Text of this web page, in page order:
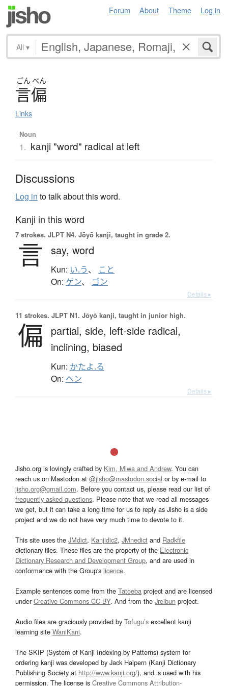
Forum About Theme Log in
All ▾
ごん べん
言偏
Links
Noun
1. kanji "word" radical at left
Discussions
Log in to talk about this word.
Kanji in this word
7 strokes. JLPT N4. Jōyō kanji, taught in grade 2.
言 say, word
Kun: い.う、 こと
On: ゲン、 ゴン
Details ▸
11 strokes. JLPT N1. Jōyō kanji, taught in junior high.
偏 partial, side, left-side radical,
inclining, biased
Kun: かたよ.る
On: ヘン
Details ▸
Jisho.org is lovingly crafted by Kim, Miwa and Andrew. You can
reach us on Mastodon at @jisho@mastodon.social or by e-mail to
jisho.org@gmail.com. Before you contact us, please read our list of
frequently asked questions. Please note that we read all messages
we get, but it can take a long time for us to reply as Jisho is a side
project and we do not have very much time to devote to it.
This site uses the JMdict, Kanjidic2, JMnedict and Radkfile
dictionary files. These files are the property of the Electronic
Dictionary Research and Development Group, and are used in
conformance with the Group's licence.
Example sentences come from the Tatoeba project and are licensed
underCreative Commons CC-BY. And from the Jreibun project.
Audio files are graciously provided by Tofugu’s excellent kanji
learning site WaniKani.
The SKIP (System of Kanji Indexing by Patterns) system for
ordering kanji was developed by Jack Halpern (Kanji Dictionary
Publishing Society at http://www.kanji.org/), and is used with his
permission. The license is Creative Commons Attribution-